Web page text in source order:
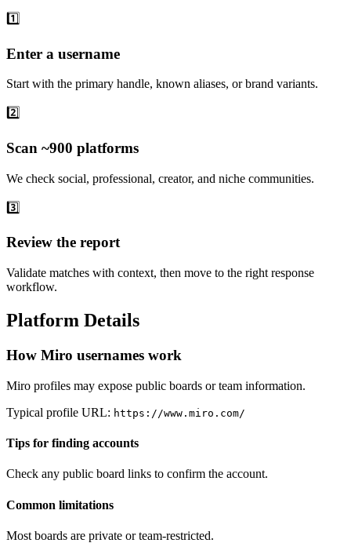
1️⃣
Enter a username
Start with the primary handle, known aliases, or brand variants.
2️⃣
Scan ~900 platforms
We check social, professional, creator, and niche communities.
3️⃣
Review the report
Validate matches with context, then move to the right response
workflow.
Platform Details
How Miro usernames work
Miro profiles may expose public boards or team information.
Typical profile URL: https://www.miro.com/
Tips for finding accounts
Check any public board links to confirm the account.
Common limitations
Most boards are private or team-restricted.